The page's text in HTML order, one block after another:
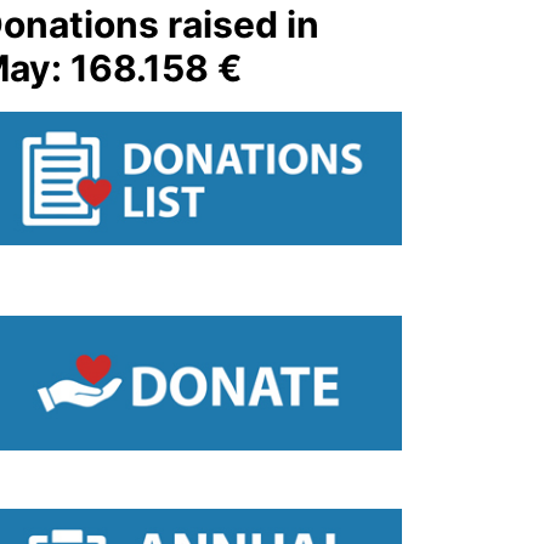
raised in
168.158 €